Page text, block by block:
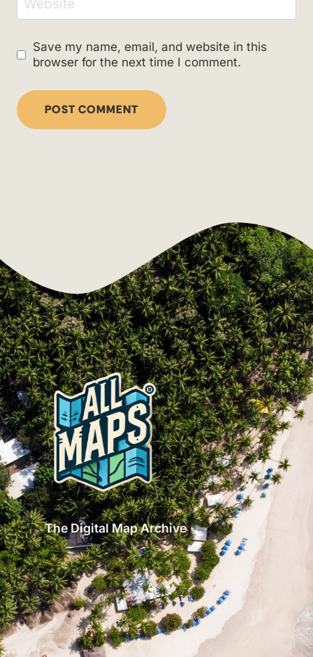
Website
Save my name, email, and website in this
browser for the next time I comment.
The Digital Map Archive